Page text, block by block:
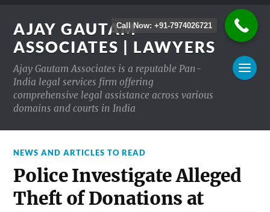
AJAY GAUTAM
ASSOCIATES | LAWYERS
Ajay Gautam Associates is a reputable Pan-
India legal services firm offering
comprehensive legal assistance across various
domains and courts in India
NEWS AND ARTICLES TO READ
Police Investigate Alleged
Theft of Donations at
Call Now: +91-7974026721